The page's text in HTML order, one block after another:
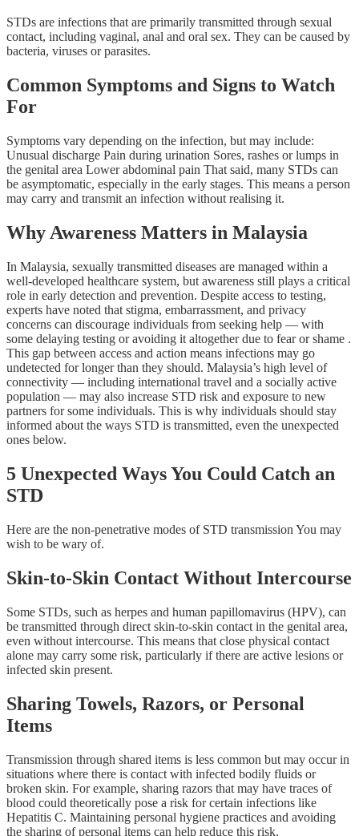
STDs are infections that are primarily transmitted through sexual
contact, including vaginal, anal and oral sex. They can be caused by
bacteria, viruses or parasites.
Common Symptoms and Signs to Watch
For
Symptoms vary depending on the infection, but may include:
Unusual discharge Pain during urination Sores, rashes or lumps in
the genital area Lower abdominal pain That said, many STDs can
be asymptomatic, especially in the early stages. This means a person
may carry and transmit an infection without realising it.
Why Awareness Matters in Malaysia
In Malaysia, sexually transmitted diseases are managed within a
well-developed healthcare system, but awareness still plays a critical
role in early detection and prevention. Despite access to testing,
experts have noted that stigma, embarrassment, and privacy
concerns can discourage individuals from seeking help — with
some delaying testing or avoiding it altogether due to fear or shame .
This gap between access and action means infections may go
undetected for longer than they should. Malaysia’s high level of
connectivity — including international travel and a socially active
population — may also increase STD risk and exposure to new
partners for some individuals. This is why individuals should stay
informed about the ways STD is transmitted, even the unexpected
ones below.
5 Unexpected Ways You Could Catch an
STD
Here are the non-penetrative modes of STD transmission You may
wish to be wary of.
Skin-to-Skin Contact Without Intercourse
Some STDs, such as herpes and human papillomavirus (HPV), can
be transmitted through direct skin-to-skin contact in the genital area,
even without intercourse. This means that close physical contact
alone may carry some risk, particularly if there are active lesions or
infected skin present.
Sharing Towels, Razors, or Personal
Items
Transmission through shared items is less common but may occur in
situations where there is contact with infected bodily fluids or
broken skin. For example, sharing razors that may have traces of
blood could theoretically pose a risk for certain infections like
Hepatitis C. Maintaining personal hygiene practices and avoiding
the sharing of personal items can help reduce this risk.